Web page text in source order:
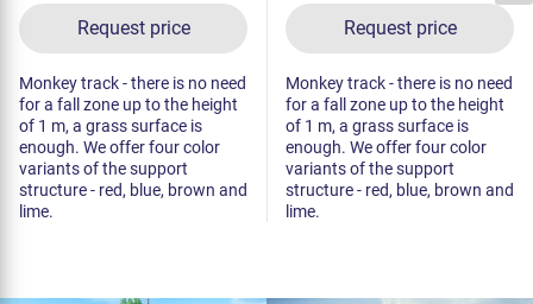
Request price
Monkey track - there is no need
for a fall zone up to the height
of 1 m, a grass surface is
enough. We offer four color
variants of the support
structure - red, blue, brown and
lime.
Request price
Monkey track - there is no need
for a fall zone up to the height
of 1 m, a grass surface is
enough. We offer four color
variants of the support
structure - red, blue, brown and
lime.